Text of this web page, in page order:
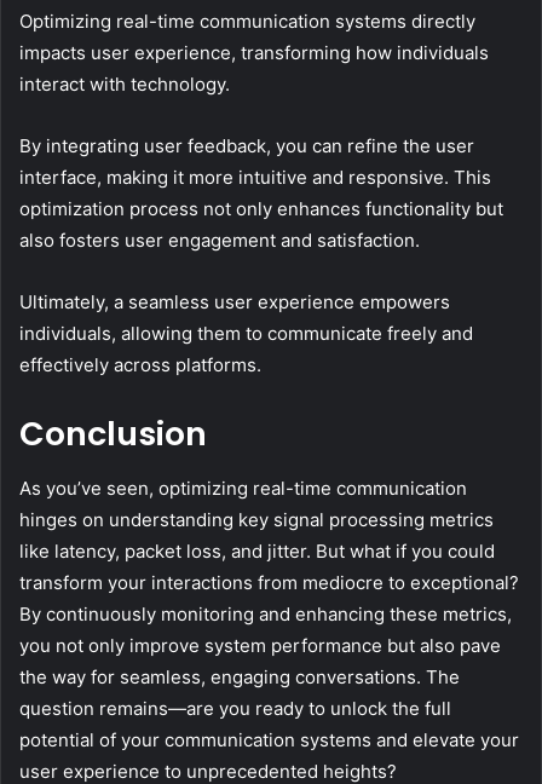
Optimizing real-time communication systems directly
impacts user experience, transforming how individuals
interact with technology.
By integrating user feedback, you can refine the user
interface, making it more intuitive and responsive. This
optimization process not only enhances functionality but
also fosters user engagement and satisfaction.
Ultimately, a seamless user experience empowers
individuals, allowing them to communicate freely and
effectively across platforms.
Conclusion
As you’ve seen, optimizing real-time communication
hinges on understanding key signal processing metrics
like latency, packet loss, and jitter. But what if you could
transform your interactions from mediocre to exceptional?
By continuously monitoring and enhancing these metrics,
you not only improve system performance but also pave
the way for seamless, engaging conversations. The
question remains—are you ready to unlock the full
potential of your communication systems and elevate your
user experience to unprecedented heights?